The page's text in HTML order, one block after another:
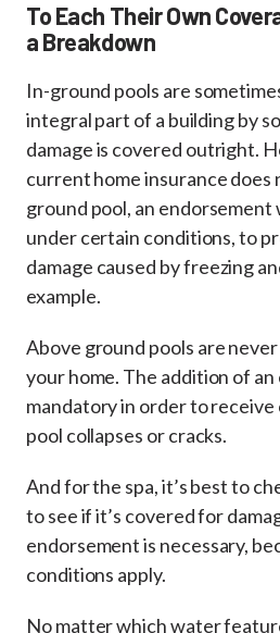
To Each Their Own
a Breakdown
In-ground pools are
integral part of a building by
damage is covered outright.
current home insurance does
ground pool, an endorsement
under certain conditions, to
damage caused by freezing
example.
Above ground pools are
your home. The addition of
mandatory in order to
pool collapses or cracks.
And for the spa, it’s best to
to see if it’s covered for
endorsement is necessary,
conditions apply.
No matter which water